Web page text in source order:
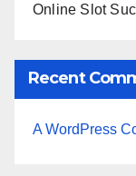
Online Slot
Recent
A WordPress